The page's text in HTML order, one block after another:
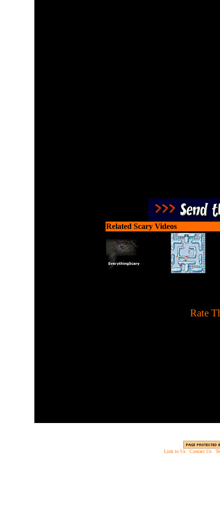
Related Scary Videos
Rate
Link to Us| Contact Us|